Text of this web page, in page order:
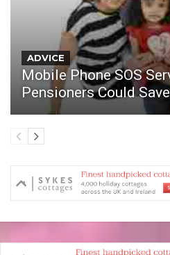
ADVICE
Mobile Phone SOS
Pensioners Could